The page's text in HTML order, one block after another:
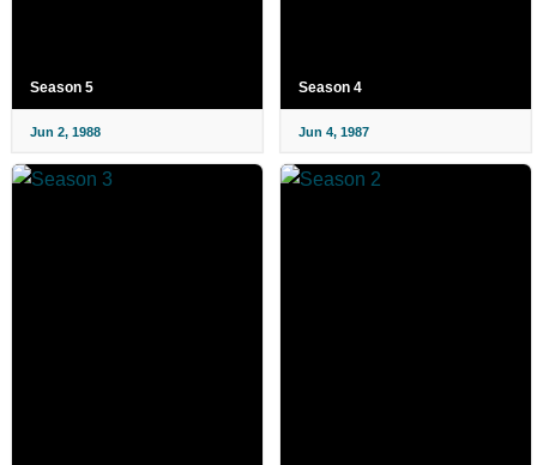
Season 5
Jun 2, 1988
Season 4
Jun 4, 1987